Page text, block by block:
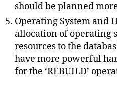
should be planned
Operating System and
allocation of operating
resources to the
have more powerful
for the ‘REBUILD’